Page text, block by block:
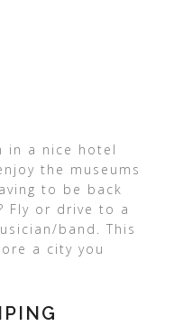
in a nice hotel
the museums
to be back
Fly or drive to a
band. This
a city you